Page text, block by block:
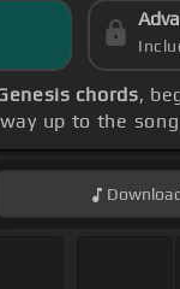
chords,
up to the